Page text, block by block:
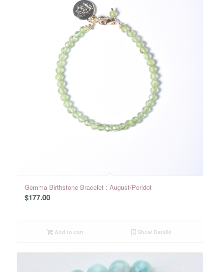
Gemma Birthstone Bracelet : August/Peridot
$177.00
Add to cart Show Details